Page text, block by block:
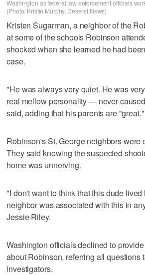
Washington as federal law enforcement officials
(Photo: Kristin Murphy, Deseret News)
Kristen Sugarman, a neighbor of the
at some of the schools Robinson
shocked when she learned he had
case.
"He was always very quiet. He was
real mellow personality — never
said, adding that his parents are "great."
Robinson's St. George neighbors were
They said knowing the suspected
home was unnerving.
"I don't want to think that this dude lived
neighbor was associated with this in
Jessie Riley.
Washington officials declined to
about Robinson, referring all questions
investigators.